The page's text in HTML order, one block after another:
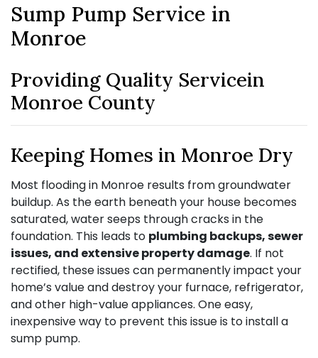
Sump Pump Service in
Monroe
Providing Quality Servicein
Monroe County
Keeping Homes in Monroe Dry
Most flooding in Monroe results from groundwater
buildup. As the earth beneath your house becomes
saturated, water seeps through cracks in the
foundation. This leads to plumbing backups, sewer
issues, and extensive property damage. If not
rectified, these issues can permanently impact your
home’s value and destroy your furnace, refrigerator,
and other high-value appliances. One easy,
inexpensive way to prevent this issue is to install a
sump pump.